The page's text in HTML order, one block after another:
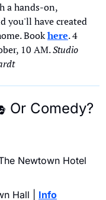
a hands-on,
you'll have created
Book here. 4
10 AM. Studio
Newtown Hotel
Hall | Info